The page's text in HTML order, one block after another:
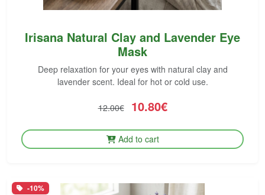
Irisana Natural Clay and Lavender Eye
Mask
Deep relaxation for your eyes with natural clay and
lavender scent. Ideal for hot or cold use.
12.00€ 10.80€
Add to cart
-10%